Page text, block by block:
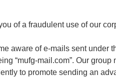
of a fraudulent use of our
aware of e-mails sent under
“mufg-mail.com”. Our
to promote sending an